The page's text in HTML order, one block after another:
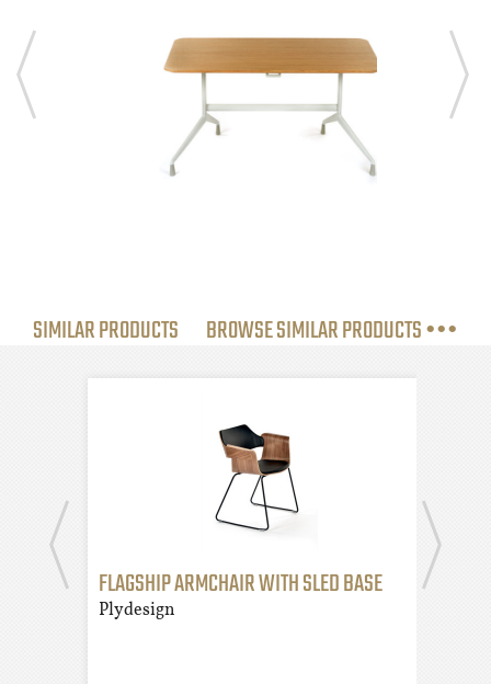
SIMILAR PRODUCTS BROWSE SIMILAR PRODUCTS •••
FLAGSHIP ARMCHAIR WITH SLED BASE
Plydesign